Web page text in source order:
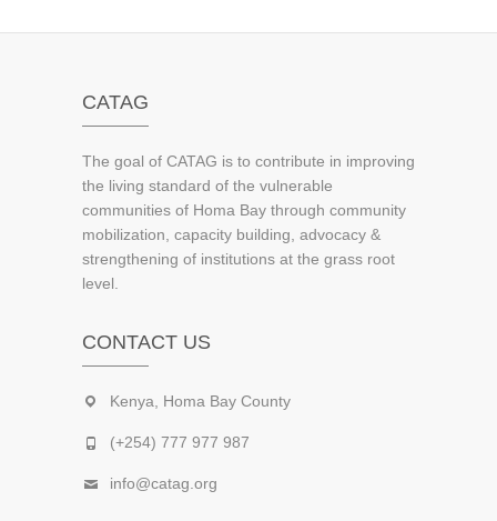
CATAG
The goal of CATAG is to contribute in improving
the living standard of the vulnerable
communities of Homa Bay through community
mobilization, capacity building, advocacy &
strengthening of institutions at the grass root
level.
CONTACT US
Kenya, Homa Bay County
(+254) 777 977 987
info@catag.org